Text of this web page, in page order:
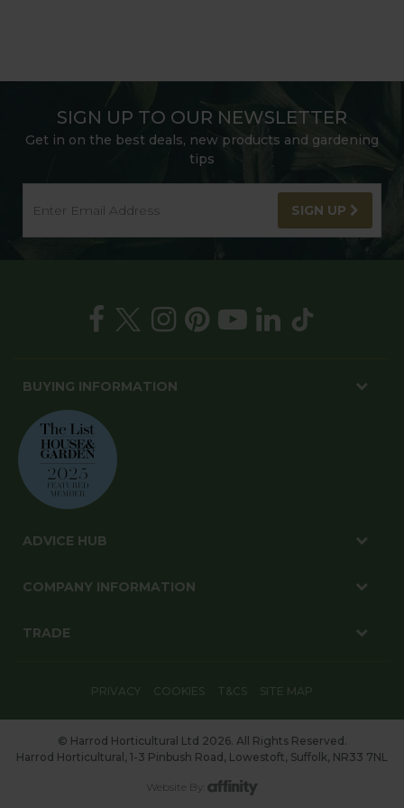
SIGN UP TO OUR NEWSLETTER
Get in on the best deals, new products and gardening
tips
SIGN UP
BUYING INFORMATION
ADVICE HUB
COMPANY INFORMATION
TRADE
PRIVACY COOKIES T&CS SITE MAP
© Harrod Horticultural Ltd 2026. All Rights Reserved.
Harrod Horticultural, 1-3 Pinbush Road, Lowestoft, Suffolk, NR33 7NL
Website By: